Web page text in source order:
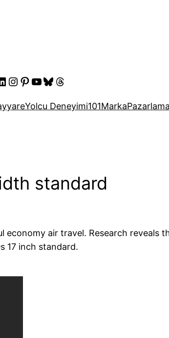
Instagram
Pinterest
YouTube
Bluesky
Threads
Yolcu Deneyimi101MarkaPazarlama
standard
air travel. Research reveals
17 inch standard.